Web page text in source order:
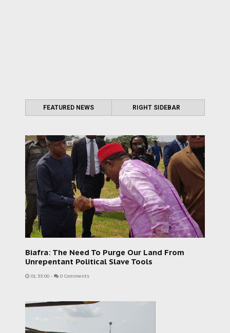
FEATURED NEWS RIGHT SIDEBAR
Biafra: The Need To Purge Our Land From
Unrepentant Political Slave Tools
01:33:00 - 0 Comments